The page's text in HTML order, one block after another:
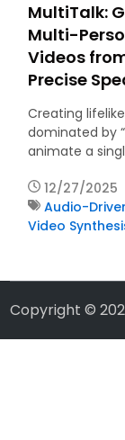
MultiTalk:
Multi-
Videos
Precise
Creating
dominated by
animate a
12/27/2025
Audio-
Video
Copyright ©